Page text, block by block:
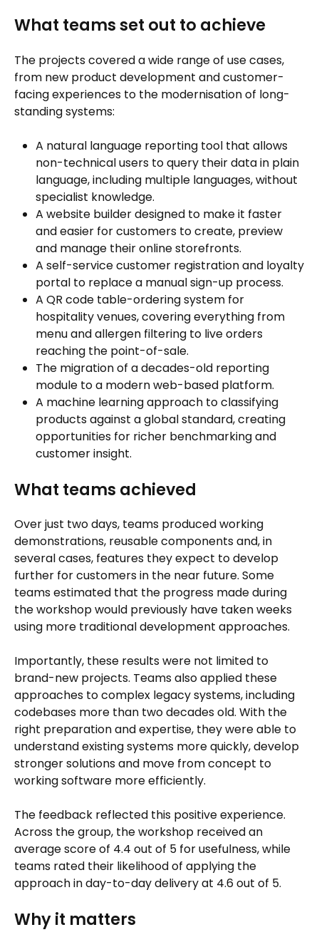
What teams set out to achieve
The projects covered a wide range of use cases,
from new product development and customer-
facing experiences to the modernisation of long-
standing systems:
A natural language reporting tool that allows
non-technical users to query their data in plain
language, including multiple languages, without
specialist knowledge.
A website builder designed to make it faster
and easier for customers to create, preview
and manage their online storefronts.
A self-service customer registration and loyalty
portal to replace a manual sign-up process.
A QR code table-ordering system for
hospitality venues, covering everything from
menu and allergen filtering to live orders
reaching the point-of-sale.
The migration of a decades-old reporting
module to a modern web-based platform.
A machine learning approach to classifying
products against a global standard, creating
opportunities for richer benchmarking and
customer insight.
What teams achieved
Over just two days, teams produced working
demonstrations, reusable components and, in
several cases, features they expect to develop
further for customers in the near future. Some
teams estimated that the progress made during
the workshop would previously have taken weeks
using more traditional development approaches.
Importantly, these results were not limited to
brand-new projects. Teams also applied these
approaches to complex legacy systems, including
codebases more than two decades old. With the
right preparation and expertise, they were able to
understand existing systems more quickly, develop
stronger solutions and move from concept to
working software more efficiently.
The feedback reflected this positive experience.
Across the group, the workshop received an
average score of 4.4 out of 5 for usefulness, while
teams rated their likelihood of applying the
approach in day-to-day delivery at 4.6 out of 5.
Why it matters